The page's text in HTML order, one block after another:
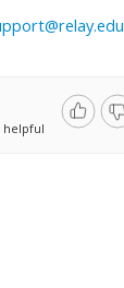
helpful